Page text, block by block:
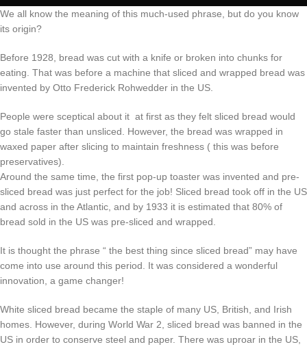
We all know the meaning of this much-used phrase, but do you know
its origin?
Before 1928, bread was cut with a knife or broken into chunks for
eating. That was before a machine that sliced and wrapped bread was
invented by Otto Frederick Rohwedder in the US.
People were sceptical about it at first as they felt sliced bread would
go stale faster than unsliced. However, the bread was wrapped in
waxed paper after slicing to maintain freshness ( this was before
preservatives).
Around the same time, the first pop-up toaster was invented and pre-
sliced bread was just perfect for the job! Sliced bread took off in the US
and across in the Atlantic, and by 1933 it is estimated that 80% of
bread sold in the US was pre-sliced and wrapped.
It is thought the phrase “ the best thing since sliced bread” may have
come into use around this period. It was considered a wonderful
innovation, a game changer!
White sliced bread became the staple of many US, British, and Irish
homes. However, during World War 2, sliced bread was banned in the
US in order to conserve steel and paper. There was uproar in the US,